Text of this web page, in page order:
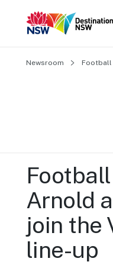
Newsroom Football
Arnold
join the
line-up